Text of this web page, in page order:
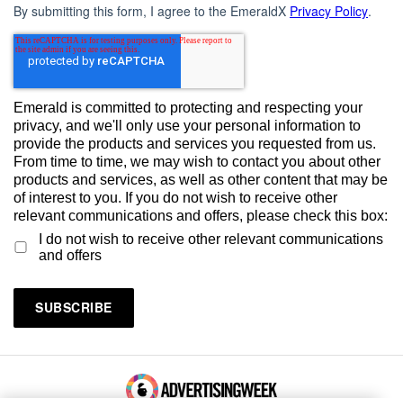
By submitting this form, I agree to the EmeraldX Privacy Policy.
Emerald is committed to protecting and respecting your
privacy, and we'll only use your personal information to
provide the products and services you requested from us.
From time to time, we may wish to contact you about other
products and services, as well as other content that may be
of interest to you. If you do not wish to receive other
relevant communications and offers, please check this box:
I do not wish to receive other relevant communications
and offers